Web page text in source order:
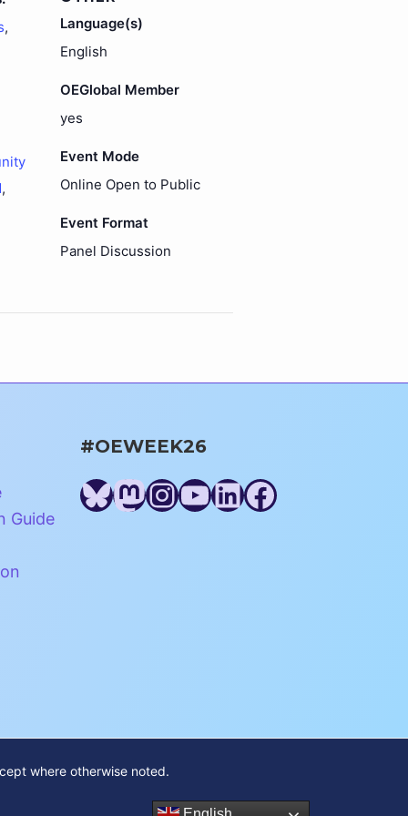
,
,
Language(s)
English
OEGlobal Member
yes
Event Mode
Online Open to Public
Event Format
Panel Discussion
Guide
#OEWEEK26
Bluesky
Mastodon
Instagram
YouTube
LinkedIn
Facebook
where otherwise noted.